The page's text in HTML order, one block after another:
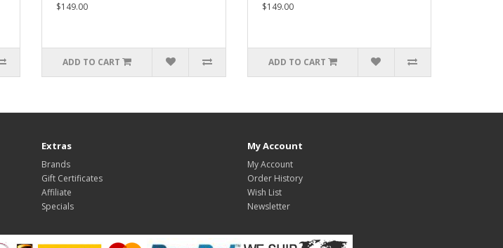
$149.00
ADD TO CART
$149.00
ADD TO CART
Extras
Brands
Gift Certificates
Affiliate
Specials
My Account
My Account
Order History
Wish List
Newsletter